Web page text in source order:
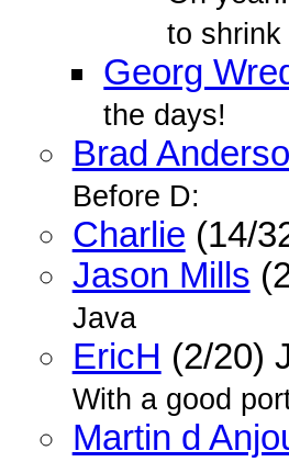
to
Georg
the days!
Brad
Before D:
Charlie (14/
Jason Mills
Java
EricH (2/20)
With a good
Martin d